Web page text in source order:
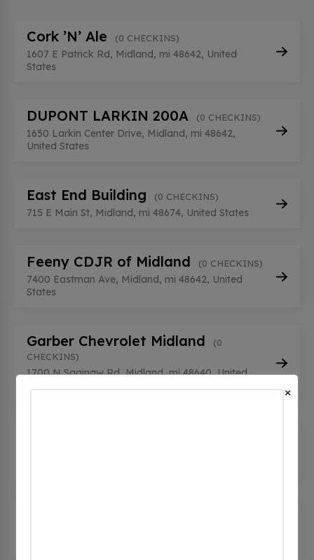
Cork ’N’ Ale (0 CHECKINS)
1607 E Patrick Rd, Midland, mi 48642, United
States
DUPONT LARKIN 200A (0 CHECKINS)
1650 Larkin Center Drive, Midland, mi 48642,
United States
East End Building (0 CHECKINS)
715 E Main St, Midland, mi 48674, United States
Feeny CDJR of Midland (0 CHECKINS)
7400 Eastman Ave, Midland, mi 48642, United
States
Garber Chevrolet Midland
(0
CHECKINS)
1700 N Saginaw Rd, Midland, mi 48640, United
×